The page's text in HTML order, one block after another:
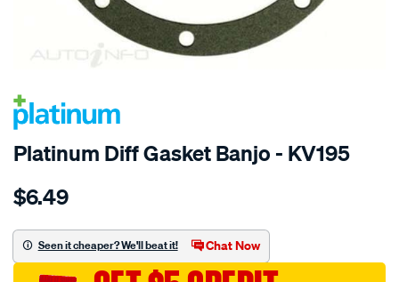
SPECIAL ORDER
Platinum Diff Gasket Banjo - KV195
Details
diff-
banjo/SPO2054372.html
$6.49
Seen it cheaper? We'll beat it! Chat Now